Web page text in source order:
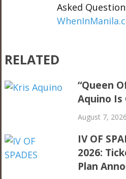
Asked
RELATED
“Queen
Aquino Is
August 7, 2026
IV OF
2026:
Plan